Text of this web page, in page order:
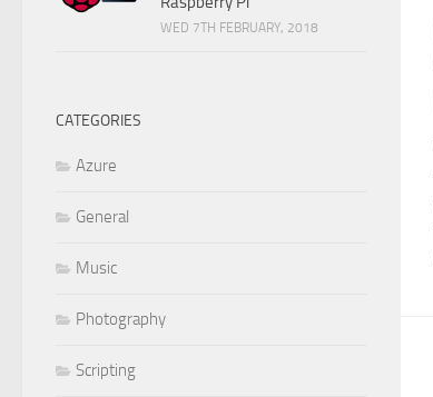
WED 7TH FEBRUARY, 2018
CATEGORIES
Azure
General
Music
Photography
Scripting